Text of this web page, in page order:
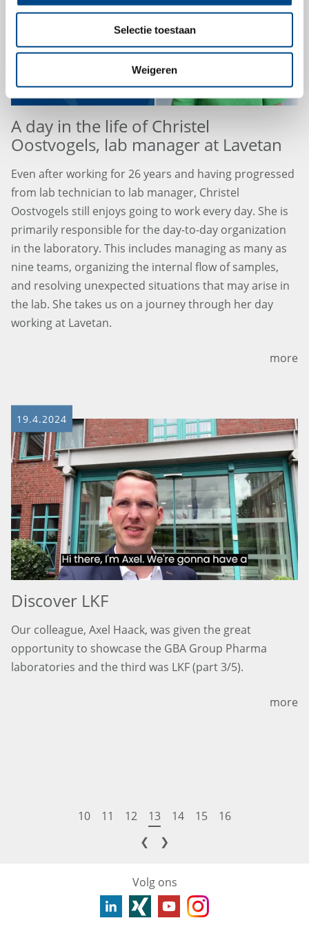
Selectie toestaan
Weigeren
A day in the life of Christel
Oostvogels, lab manager at Lavetan
Even after working for 26 years and having progressed
from lab technician to lab manager, Christel
Oostvogels still enjoys going to work every day. She is
primarily responsible for the day-to-day organization
in the laboratory. This includes managing as many as
nine teams, organizing the internal flow of samples,
and resolving unexpected situations that may arise in
the lab. She takes us on a journey through her day
working at Lavetan.
more
19.4.2024
Discover LKF
Our colleague, Axel Haack, was given the great
opportunity to showcase the GBA Group Pharma
laboratories and the third was LKF (part 3/5).
more
10 11 12 13 14 15
16
❮
❯
Volg ons